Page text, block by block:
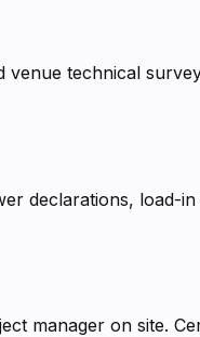
venue technical
declarations, load-
manager on site.